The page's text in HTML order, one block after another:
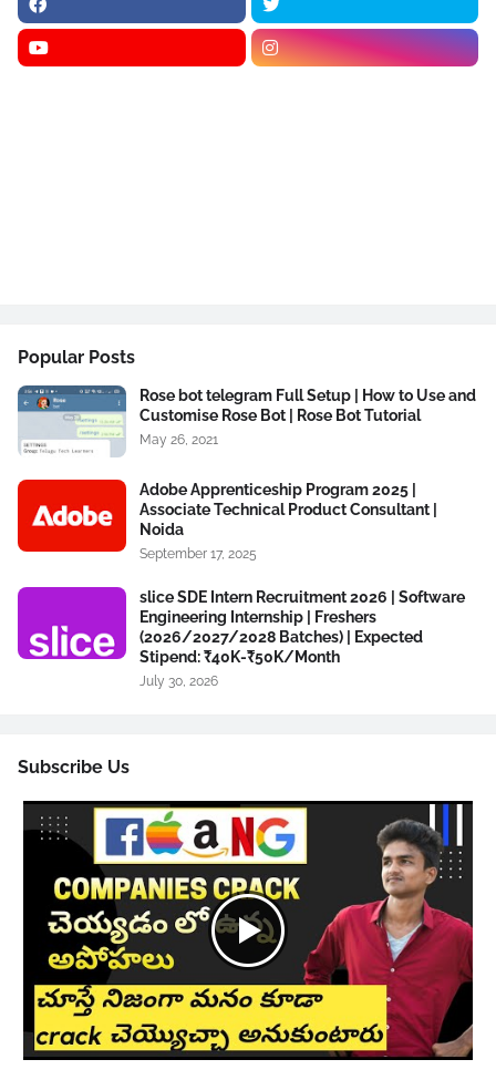
Popular Posts
Rose bot telegram Full Setup | How to Use and
Customise Rose Bot | Rose Bot Tutorial
May 26, 2021
Adobe Apprenticeship Program 2025 |
Associate Technical Product Consultant |
Noida
September 17, 2025
slice SDE Intern Recruitment 2026 | Software
Engineering Internship | Freshers
(2026/2027/2028 Batches) | Expected
Stipend: ₹40K-₹50K/Month
July 30, 2026
Subscribe Us